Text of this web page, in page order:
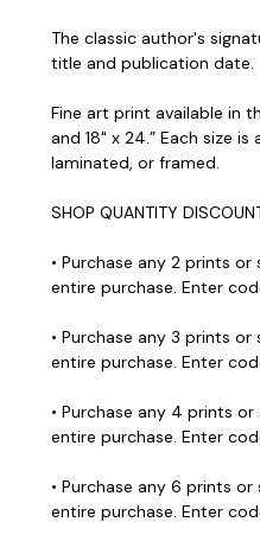
The classic author's
title and publication date.
Fine art print available in
and 18" x 24.” Each size
laminated, or framed.
SHOP QUANTITY
• Purchase any 2 prints
entire purchase. Enter
• Purchase any 3 prints
entire purchase. Enter
• Purchase any 4 prints
entire purchase. Enter
• Purchase any 6 prints
entire purchase. Enter